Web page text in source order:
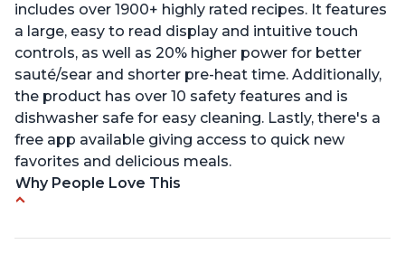
includes over 1900+ highly rated recipes. It features
a large, easy to read display and intuitive touch
controls, as well as 20% higher power for better
sauté/sear and shorter pre-heat time. Additionally,
the product has over 10 safety features and is
dishwasher safe for easy cleaning. Lastly, there's a
free app available giving access to quick new
favorites and delicious meals.
Why People Love This